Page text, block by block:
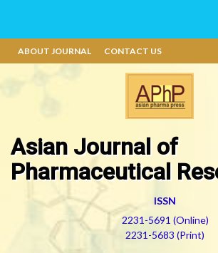
ABOUT JOURNAL CONTACT US
Asian Journal of
Pharmaceutical
ISSN
2231-5691 (Online)
2231-5683 (Print)